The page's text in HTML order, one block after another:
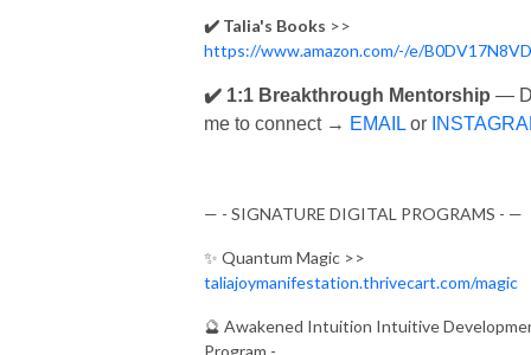
✔️ Talia's Books >>
https://www.amazon.com/-/e/B0DV17N8VD
✔️ 1:1 Breakthrough Mentorship —
me to connect → EMAIL or
— - SIGNATURE DIGITAL PROGRAMS - —
✨ Quantum Magic >>
taliajoymanifestation.thrivecart.com/magic
🔮 Awakened Intuition Intuitive
Program -